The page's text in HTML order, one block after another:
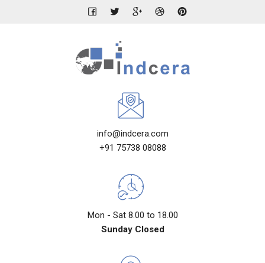
info@indcera.com
+91 75738 08088
Mon - Sat 8.00 to 18.00
Sunday Closed